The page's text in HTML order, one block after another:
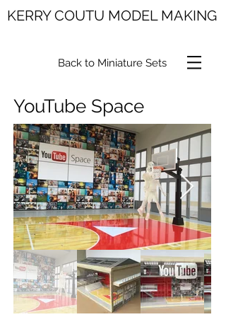
KERRY COUTU MODEL MAKING
YouTube Space
Back to Miniature Sets